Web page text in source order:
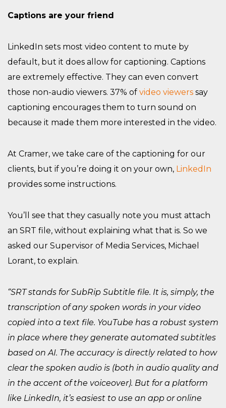
Captions are your friend
LinkedIn sets most video content to mute by
default, but it does allow for captioning. Captions
are extremely effective. They can even convert
those non-audio viewers. 37% of video viewers say
captioning encourages them to turn sound on
because it made them more interested in the video.
At Cramer, we take care of the captioning for our
clients, but if you’re doing it on your own, LinkedIn
provides some instructions.
You’ll see that they casually note you must attach
an SRT file, without explaining what that is. So we
asked our Supervisor of Media Services, Michael
Lorant, to explain.
“SRT stands for SubRip Subtitle file. It is, simply, the
transcription of any spoken words in your video
copied into a text file. YouTube has a robust system
in place where they generate automated subtitles
based on AI. The accuracy is directly related to how
clear the spoken audio is (both in audio quality and
in the accent of the voiceover). But for a platform
like LinkedIn, it’s easiest to use an app or online